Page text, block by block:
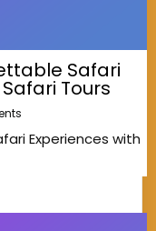
Safari
Tours
Experiences with